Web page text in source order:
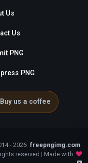
Us
Us
PNG
PNG
Buy us a coffee
- 2026 freepngimg.com
reserved | Made with